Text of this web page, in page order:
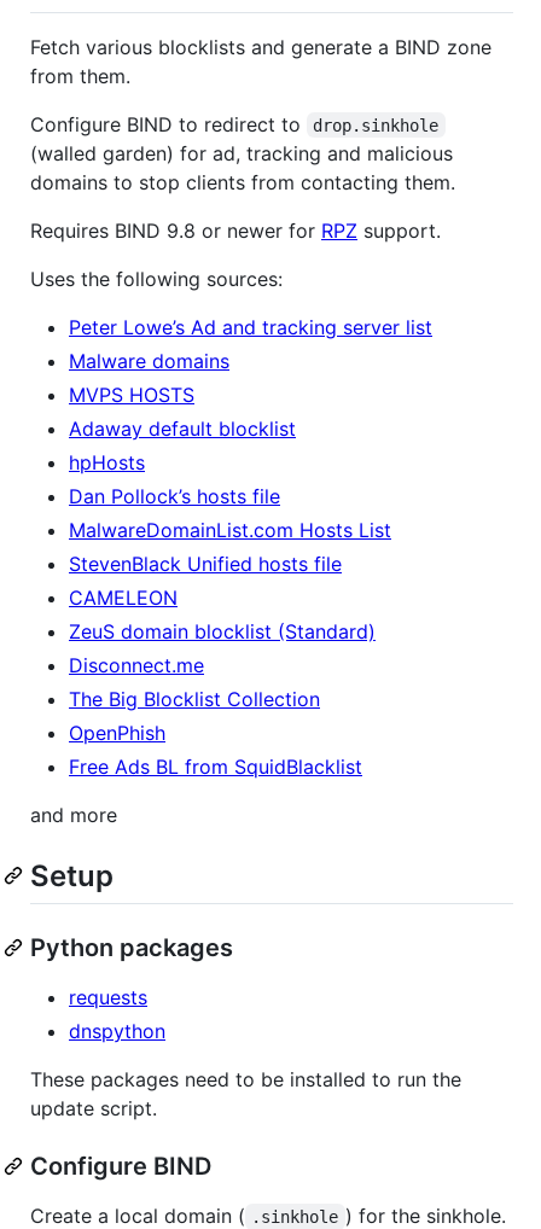
Fetch various blocklists and generate a BIND zone
from them.
Configure BIND to redirect to
drop.sinkhole
(walled garden) for ad, tracking and malicious
domains to stop clients from contacting them.
Requires BIND 9.8 or newer for RPZ support.
Uses the following sources:
Peter Lowe’s Ad and tracking server list
Malware domains
MVPS HOSTS
Adaway default blocklist
hpHosts
Dan Pollock’s hosts file
MalwareDomainList.com Hosts List
StevenBlack Unified hosts file
CAMELEON
ZeuS domain blocklist (Standard)
Disconnect.me
The Big Blocklist Collection
OpenPhish
Free Ads BL from SquidBlacklist
and more
Setup
Python packages
requests
dnspython
These packages need to be installed to run the
update script.
Configure BIND
Create a local domain ( .sinkhole ) for the sinkhole.